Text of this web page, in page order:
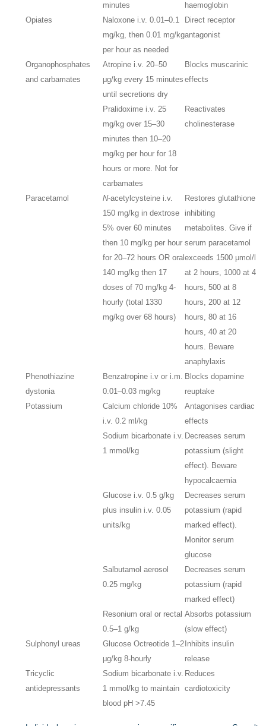
minutes
haemoglobin
Opiates
Naloxone i.v. 0.01–0.1
mg/kg, then 0.01 mg/kg
per hour as needed
Direct receptor
antagonist
Organophosphates
and carbamates
Atropine i.v. 20–50
μg/kg every 15 minutes
until secretions dry
Blocks muscarinic
effects
Pralidoxime i.v. 25
mg/kg over 15–30
minutes then 10–20
mg/kg per hour for 18
hours or more. Not for
carbamates
Reactivates
cholinesterase
Paracetamol N-acetylcysteine i.v.
150 mg/kg in dextrose
5% over 60 minutes
then 10 mg/kg per hour
for 20–72 hours OR oral
140 mg/kg then 17
doses of 70 mg/kg 4-
hourly (total 1330
mg/kg over 68 hours)
Restores glutathione
inhibiting
metabolites. Give if
serum paracetamol
exceeds 1500 μmol/l
at 2 hours, 1000 at 4
hours, 500 at 8
hours, 200 at 12
hours, 80 at 16
hours, 40 at 20
hours. Beware
anaphylaxis
Phenothiazine
dystonia
Benzatropine i.v or i.m.
0.01–0.03 mg/kg
Blocks dopamine
reuptake
Potassium
Calcium chloride 10%
i.v. 0.2 ml/kg
Antagonises cardiac
effects
Sodium bicarbonate i.v.
1 mmol/kg
Decreases serum
potassium (slight
effect). Beware
hypocalcaemia
Glucose i.v. 0.5 g/kg
plus insulin i.v. 0.05
units/kg
Decreases serum
potassium (rapid
marked effect).
Monitor serum
glucose
Salbutamol aerosol
0.25 mg/kg
Decreases serum
potassium (rapid
marked effect)
Resonium oral or rectal
0.5–1 g/kg
Absorbs potassium
(slow effect)
Sulphonyl ureas
Glucose Octreotide 1–2
μg/kg 8-hourly
Inhibits insulin
release
Tricyclic
antidepressants
Sodium bicarbonate i.v.
1 mmol/kg to maintain
blood pH >7.45
Reduces
cardiotoxicity